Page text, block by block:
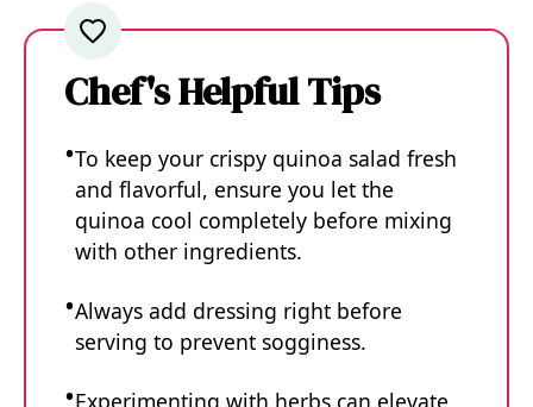
Chef's Helpful Tips
To keep your crispy quinoa salad fresh
and flavorful, ensure you let the
quinoa cool completely before mixing
with other ingredients.
Always add dressing right before
serving to prevent sogginess.
Experimenting with herbs can elevate